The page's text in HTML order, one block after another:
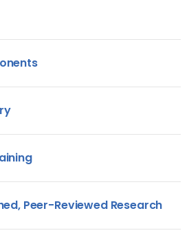
Peer-Reviewed Research